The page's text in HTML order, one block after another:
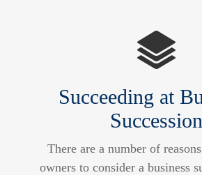
Succeeding at
Succession
There are a number of
owners to consider a business